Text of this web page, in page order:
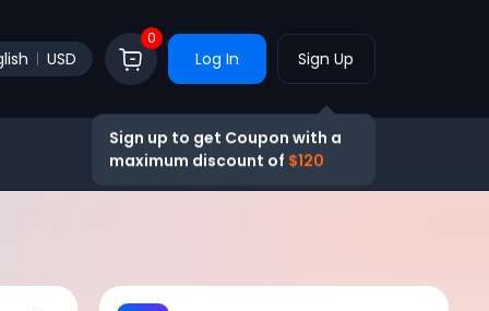
USD
0
Log In Sign Up
Sign up to get Coupon with a
maximum discount of $120